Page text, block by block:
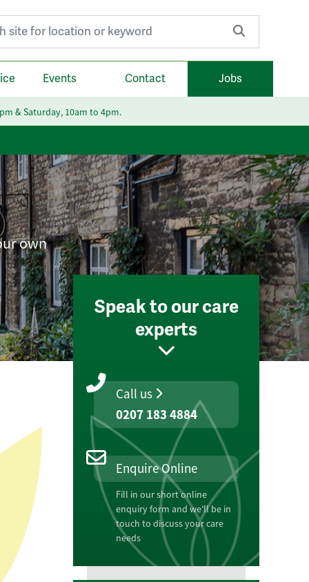
Events Contact Jobs
& Saturday, 10am to 4pm.
own
Speak to our care
experts
Call us
0207 183 4884
Enquire Online
Fill in our short online
enquiry form and we'll be in
touch to discuss your care
needs